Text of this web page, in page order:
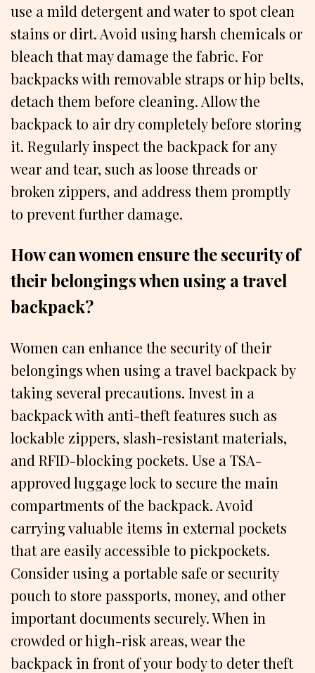
use a mild detergent and water to spot clean
stains or dirt. Avoid using harsh chemicals or
bleach that may damage the fabric. For
backpacks with removable straps or hip belts,
detach them before cleaning. Allow the
backpack to air dry completely before storing
it. Regularly inspect the backpack for any
wear and tear, such as loose threads or
broken zippers, and address them promptly
to prevent further damage.
How can women ensure the security of
their belongings when using a travel
backpack?
Women can enhance the security of their
belongings when using a travel backpack by
taking several precautions. Invest in a
backpack with anti-theft features such as
lockable zippers, slash-resistant materials,
and RFID-blocking pockets. Use a TSA-
approved luggage lock to secure the main
compartments of the backpack. Avoid
carrying valuable items in external pockets
that are easily accessible to pickpockets.
Consider using a portable safe or security
pouch to store passports, money, and other
important documents securely. When in
crowded or high-risk areas, wear the
backpack in front of your body to deter theft